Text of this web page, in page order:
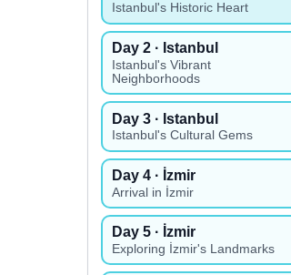
Istanbul's Historic Heart
Day2 · Istanbul
Istanbul's Vibrant
Neighborhoods
Day3 · Istanbul
Istanbul's Cultural Gems
Day4 · İzmir
Arrival in İzmir
Day5 · İzmir
Exploring İzmir's Landmarks